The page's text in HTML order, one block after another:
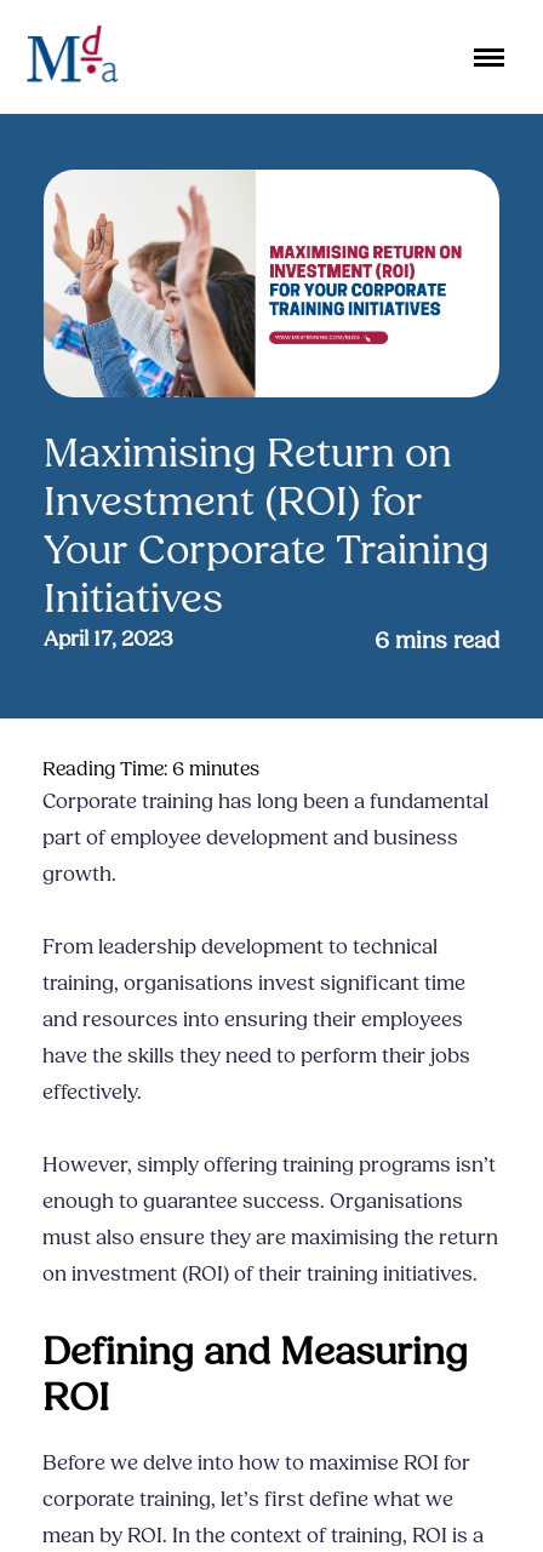
content
Maximising Return on
Investment (ROI) for
Your Corporate Training
Initiatives
April 17, 2023 6 mins read
Reading Time: 6 minutes
Corporate training has long been a fundamental
part of employee development and business
growth.
From leadership development to technical
training, organisations invest significant time
and resources into ensuring their employees
have the skills they need to perform their jobs
effectively.
However, simply offering training programs isn’t
enough to guarantee success. Organisations
must also ensure they are maximising the return
on investment (ROI) of their training initiatives.
Defining and Measuring
ROI
Before we delve into how to maximise ROI for
corporate training, let’s first define what we
mean by ROI. In the context of training, ROI is a